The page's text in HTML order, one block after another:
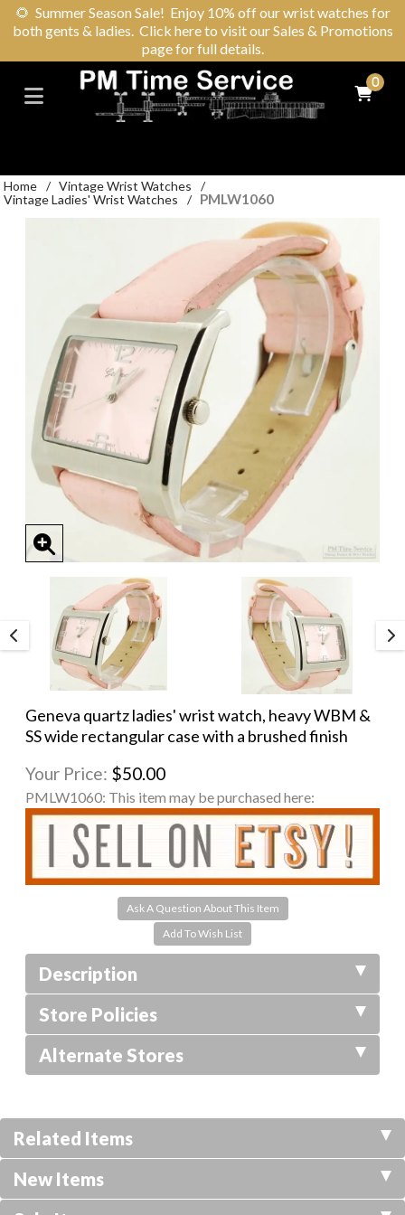
🌻 Summer Season Sale! Enjoy 10% off our wrist watches for
both gents & ladies. Click here to visit our Sales & Promotions
page for full details.
0
Home / Vintage Wrist Watches
/
Vintage Ladies' Wrist Watches
/ PMLW1060
Geneva quartz ladies' wrist watch, heavy WBM &
SS wide rectangular case with a brushed finish
Your Price: $50.00
PMLW1060: This item may be purchased here:
Ask A Question About This Item
Description
Store Policies
Alternate Stores
Related Items
New Items